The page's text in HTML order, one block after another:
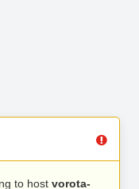
to host vorota-